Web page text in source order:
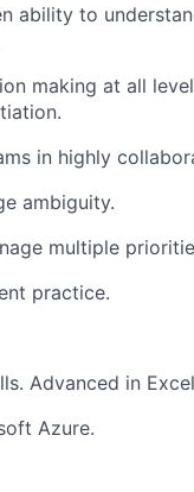
ability to
making at all
in highly
ambiguity.
multiple
practice.
Advanced in
Azure.